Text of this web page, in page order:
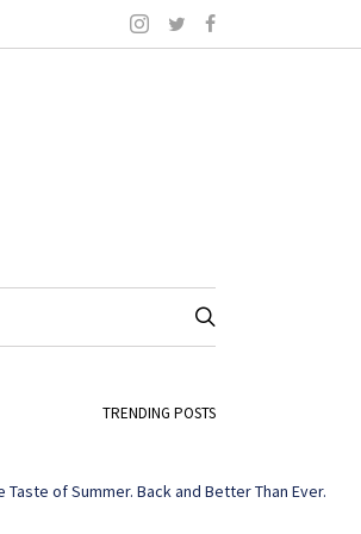
TRENDING POSTS
Taste of Summer. Back and Better Than Ever.